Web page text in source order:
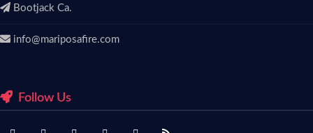
Bootjack Ca.
info@mariposafire.com
Follow Us